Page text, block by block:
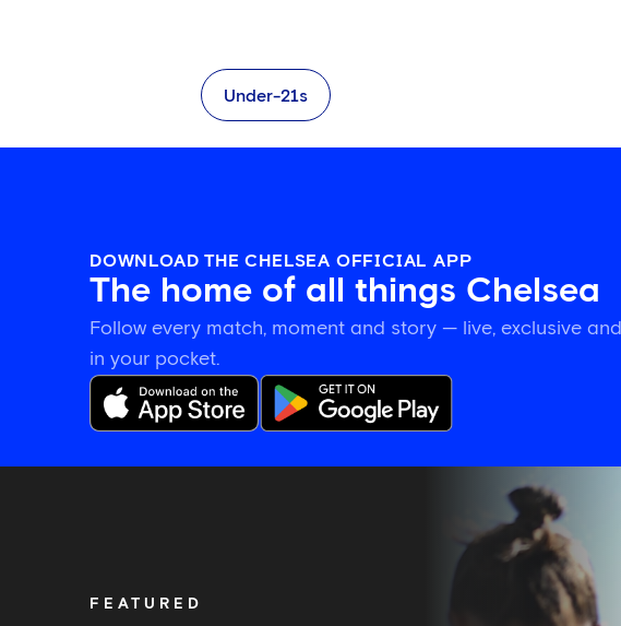
Under-21s
DOWNLOAD THE CHELSEA OFFICIAL APP
The home of all things Chelsea
Follow every match, moment and story — live, exclusive and
in your pocket.
FEATURED